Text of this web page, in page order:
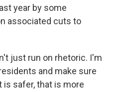
year by some
associated cuts to
just run on rhetoric. I'm
and make sure
is safer, that is more